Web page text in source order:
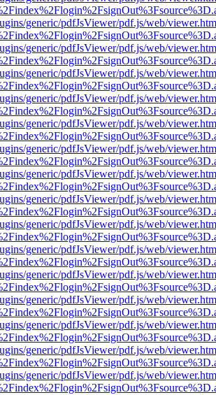
generic/pdfJsViewer/pdf.js/web/
generic/pdfJsViewer/pdf.js/web/
generic/pdfJsViewer/pdf.js/web/
generic/pdfJsViewer/pdf.js/web/
generic/pdfJsViewer/pdf.js/web/
generic/pdfJsViewer/pdf.js/web/
generic/pdfJsViewer/pdf.js/web/
generic/pdfJsViewer/pdf.js/web/
generic/pdfJsViewer/pdf.js/web/
generic/pdfJsViewer/pdf.js/web/
generic/pdfJsViewer/pdf.js/web/
generic/pdfJsViewer/pdf.js/web/
generic/pdfJsViewer/pdf.js/web/
generic/pdfJsViewer/pdf.js/web/
generic/pdfJsViewer/pdf.js/web/